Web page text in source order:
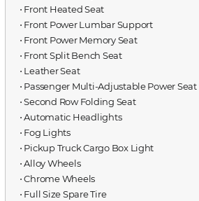
⋅ Front Heated Seat
⋅ Front Power Lumbar Support
⋅ Front Power Memory Seat
⋅ Front Split Bench Seat
⋅ Leather Seat
⋅ Passenger Multi-Adjustable Power Seat
⋅ Second Row Folding Seat
⋅ Automatic Headlights
⋅ Fog Lights
⋅ Pickup Truck Cargo Box Light
⋅ Alloy Wheels
⋅ Chrome Wheels
⋅ Full Size Spare Tire